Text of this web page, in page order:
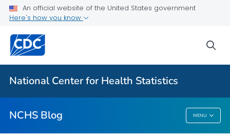
An official website of the United States government
Here's how you know
National Center for Health Statistics
NCHS Blog MENU
For Everyone
NCHS Blog